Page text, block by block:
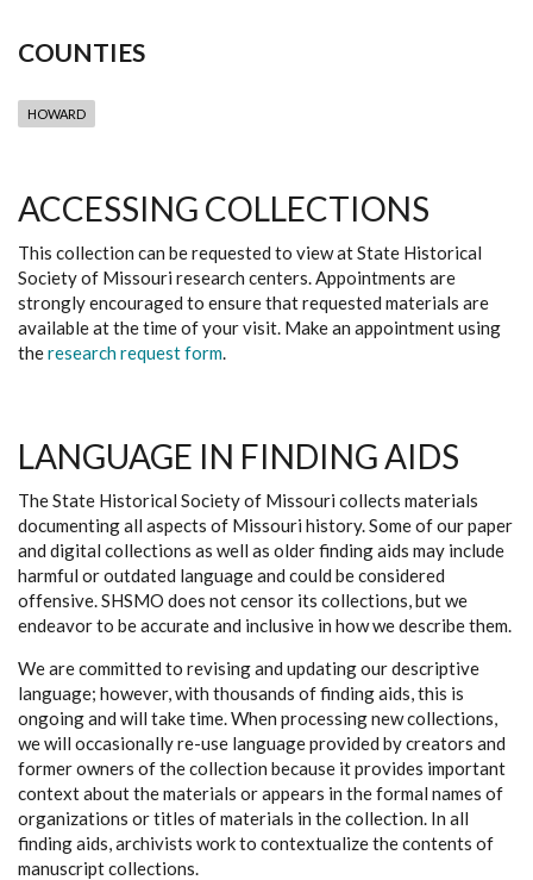
COUNTIES
HOWARD
ACCESSING COLLECTIONS
This collection can be requested to view at State Historical
Society of Missouri research centers. Appointments are
strongly encouraged to ensure that requested materials are
available at the time of your visit. Make an appointment using
theresearch request form.
LANGUAGE IN FINDING AIDS
The State Historical Society of Missouri collects materials
documenting all aspects of Missouri history. Some of our paper
and digital collections as well as older finding aids may include
harmful or outdated language and could be considered
offensive. SHSMO does not censor its collections, but we
endeavor to be accurate and inclusive in how we describe them.
We are committed to revising and updating our descriptive
language; however, with thousands of finding aids, this is
ongoing and will take time. When processing new collections,
we will occasionally re-use language provided by creators and
former owners of the collection because it provides important
context about the materials or appears in the formal names of
organizations or titles of materials in the collection. In all
finding aids, archivists work to contextualize the contents of
manuscript collections.